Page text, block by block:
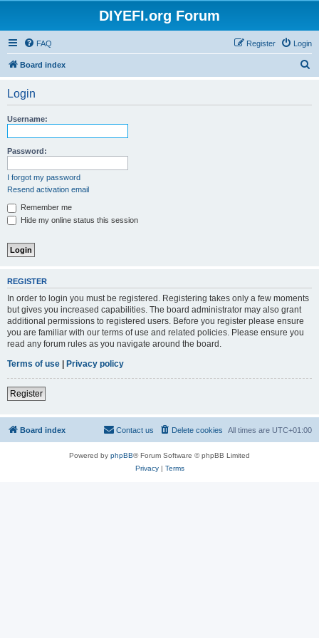
DIYEFI.org Forum
FAQ Login
Register
Board index
Login
Username:
Password:
I forgot my password
Resend activation email
Remember me
Hide my online status this session
REGISTER
In order to login you must be registered. Registering takes only a few moments
but gives you increased capabilities. The board administrator may also grant
additional permissions to registered users. Before you register please ensure
you are familiar with our terms of use and related policies. Please ensure you
read any forum rules as you navigate around the board.
Terms of use | Privacy policy
Register
Board index All times are UTC+01:00
Delete cookies
Contact us
Powered by phpBB® Forum Software © phpBB Limited
Privacy| Terms